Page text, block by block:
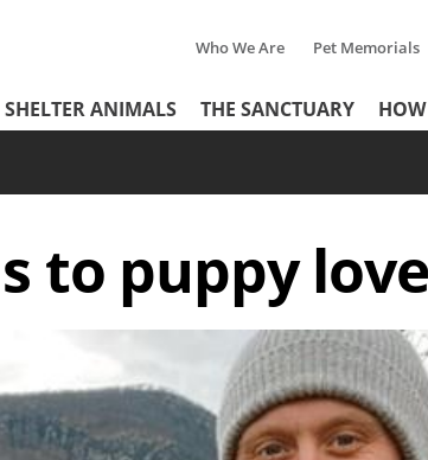
Tertiary
Menu
Who We Are Pet Memorials
ANIMALS THE SANCTUARY
to puppy